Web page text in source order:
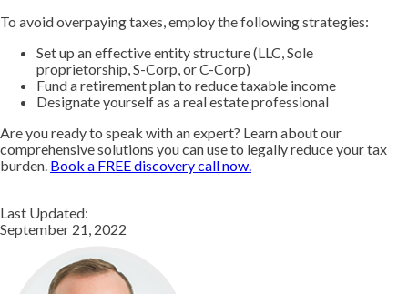
To avoid overpaying taxes, employ the following strategies:
Set up an effective entity structure (LLC, Sole
proprietorship, S-Corp, or C-Corp)
Fund a retirement plan to reduce taxable income
Designate yourself as a real estate professional
Are you ready to speak with an expert? Learn about our
comprehensive solutions you can use to legally reduce your tax
burden. Book a FREE discovery call now.
Last Updated:
September 21, 2022